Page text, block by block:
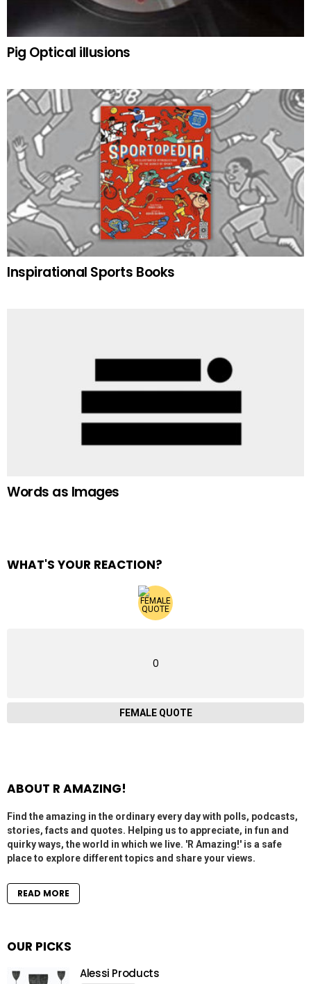
Pig Optical illusions
Inspirational Sports Books
Words as Images
WHAT'S YOUR REACTION?
0
FEMALE QUOTE
ABOUT R AMAZING!
Find the amazing in the ordinary every day with polls, podcasts,
stories, facts and quotes. Helping us to appreciate, in fun and
quirky ways, the world in which we live. 'R Amazing!' is a safe
place to explore different topics and share your views.
READ MORE
OUR PICKS
Alessi Products